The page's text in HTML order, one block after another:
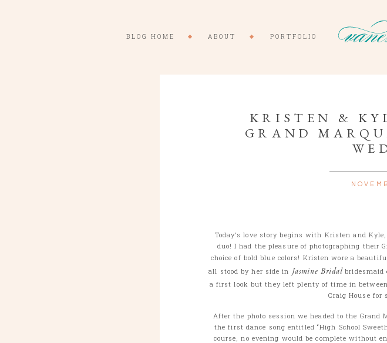
BLOG HOME ABOUT PORTFOLIO
KRISTEN &
GRAND
Today’s love story begins with Kristen and
duo! I had the pleasure of photographing their
choice of bold blue colors! Kristen wore a
all stood by her side in Jasmine Bridalbridesmaid
a first look but they left plenty of time in
Craig House for
After the photo session we headed to the
the first dance song entitled “High School
course, no evening would be complete without